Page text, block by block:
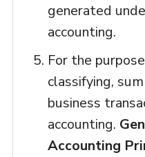
generated
accounting.
For the
classifying,
business
accounting.
Accounting